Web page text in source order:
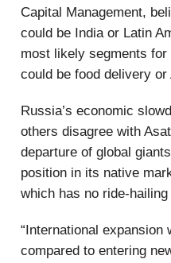
Capital Management,
could be India or Latin
most likely segments
could be food delivery or
Russia’s economic
others disagree with
departure of global
position in its native
which has no ride-
“International expansion
compared to entering